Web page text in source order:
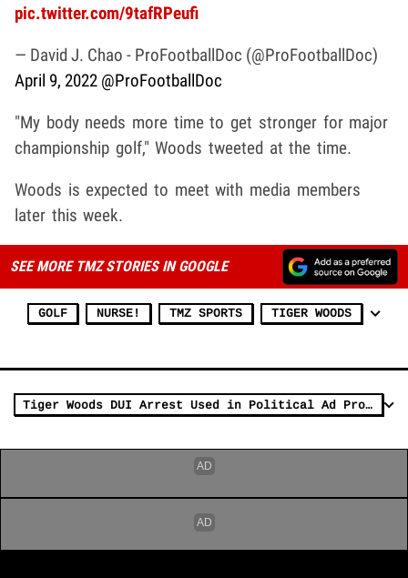
pic.twitter.com/9tafRPeufi
— David J. Chao - ProFootballDoc (@ProFootballDoc)
April 9, 2022 @ProFootballDoc
"My body needs more time to get stronger for major
championship golf," Woods tweeted at the time.
Woods is expected to meet with media members
later this week.
SEE MORE TMZ STORIES IN GOOGLE
GOLF NURSE! TMZ SPORTS TIGER WOODS
Tiger Woods DUI Arrest Used in Political Ad Promoting Death Penalty